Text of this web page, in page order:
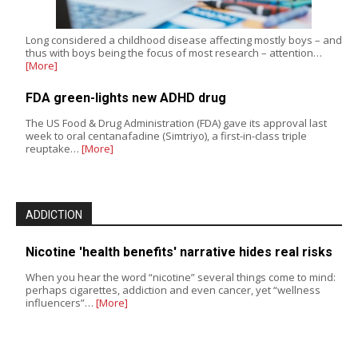
Long considered a childhood disease affecting mostly boys – and
thus with boys being the focus of most research – attention…
[More]
FDA green-lights new ADHD drug
The US Food & Drug Administration (FDA) gave its approval last
week to oral centanafadine (Simtriyo), a first-in-class triple
reuptake… [More]
ADDICTION
Nicotine 'health benefits' narrative hides real risks
When you hear the word “nicotine” several things come to mind:
perhaps cigarettes, addiction and even cancer, yet “wellness
influencers”… [More]